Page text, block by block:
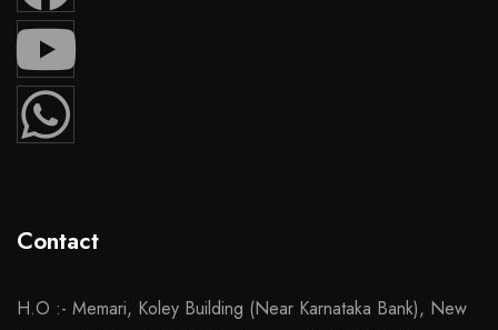
Contact
H.O :- Memari, Koley Building (Near Karnataka Bank), New